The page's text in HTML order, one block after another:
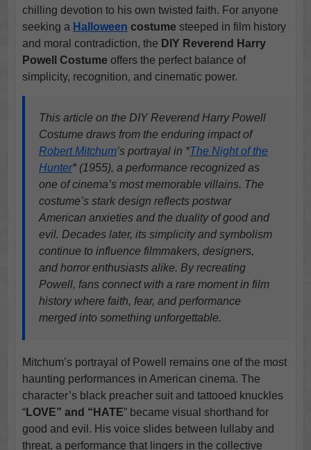
chilling devotion to his own twisted faith. For anyone
seeking a Halloween costumesteeped in film history
and moral contradiction, the DIY Reverend Harry
Powell Costumeoffers the perfect balance of
simplicity, recognition, and cinematic power.
This article on the DIY Reverend Harry Powell
Costume draws from the enduring impact of
Robert Mitchum’s portrayal in *The Night of the
Hunter* (1955), a performance recognized as
one of cinema’s most memorable villains. The
costume’s stark design reflects postwar
American anxieties and the duality of good and
evil. Decades later, its simplicity and symbolism
continue to influence filmmakers, designers,
and horror enthusiasts alike. By recreating
Powell, fans connect with a rare moment in film
history where faith, fear, and performance
merged into something unforgettable.
Mitchum’s portrayal of Powell remains one of the most
haunting performances in American cinema. The
character’s black preacher suit and tattooed knuckles
“LOVE” and “HATE” became visual shorthand for
good and evil. His voice slides between lullaby and
threat, a performance that lingers in the collective